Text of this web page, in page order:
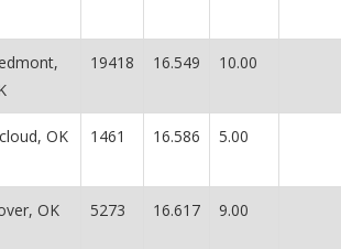
19418 16.549 10.00
OK 1461 16.586 5.00
OK 5273 16.617 9.00